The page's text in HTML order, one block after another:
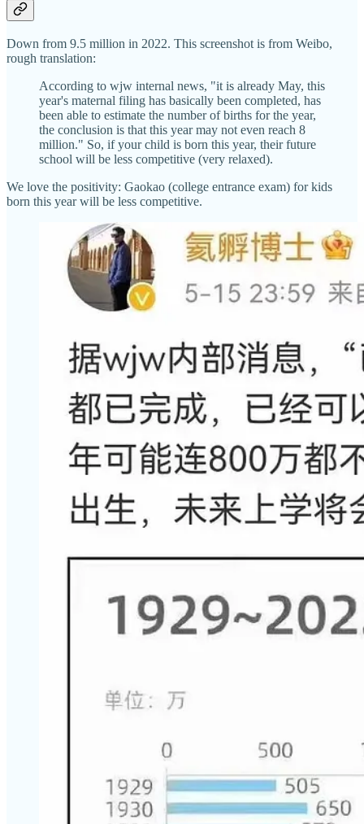
Down from 9.5 million in 2022. This screenshot is from Weibo,
rough translation:
According to wjw internal news, "it is already May, this
year's maternal filing has basically been completed, has
been able to estimate the number of births for the year,
the conclusion is that this year may not even reach 8
million." So, if your child is born this year, their future
school will be less competitive (very relaxed).
We love the positivity: Gaokao (college entrance exam) for kids
born this year will be less competitive.